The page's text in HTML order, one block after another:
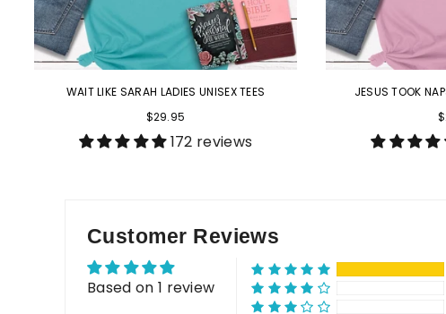
WAIT LIKE SARAH LADIES UNISEX TEES
$29.95
172 reviews
JESUS TOOK
Customer Reviews
Based on 1 review